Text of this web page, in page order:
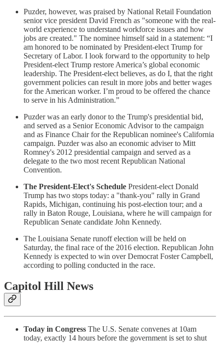
Puzder, however, was praised by National Retail Foundation
senior vice president David French as "someone with the real-
world experience to understand workforce issues and how
jobs are created." The nominee himself said in a statement: “I
am honored to be nominated by President-elect Trump for
Secretary of Labor. I look forward to the opportunity to help
President-elect Trump restore America’s global economic
leadership. The President-elect believes, as do I, that the right
government policies can result in more jobs and better wages
for the American worker. I’m proud to be offered the chance
to serve in his Administration.”
Puzder was an early donor to the Trump's presidential bid,
and served as a Senior Economic Advisor to the campaign
and as Finance Chair for the Republican nominee's California
campaign. Puzder was also an economic adviser to Mitt
Romney's 2012 presidential campaign and served as a
delegate to the two most recent Republican National
Convention.
The President-Elect's Schedule President-elect Donald
Trump has two stops today: a "thank-you" rally in Grand
Rapids, Michigan, continuing his post-election tour; and a
rally in Baton Rouge, Louisiana, where he will campaign for
Republican Senate candidate John Kennedy.
The Louisiana Senate runoff election will be held on
Saturday, the final race of the 2016 election. Republican John
Kennedy is expected to win over Democrat Foster Campbell,
according to polling conducted in the race.
Capitol Hill News
Today in Congress The U.S. Senate convenes at 10am
today, exactly 14 hours before the government is set to shut